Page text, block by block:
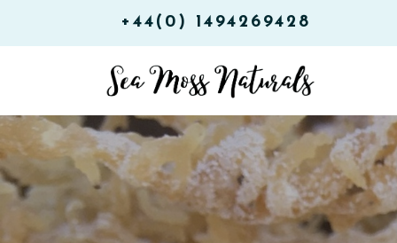
+44(0) 1494269428